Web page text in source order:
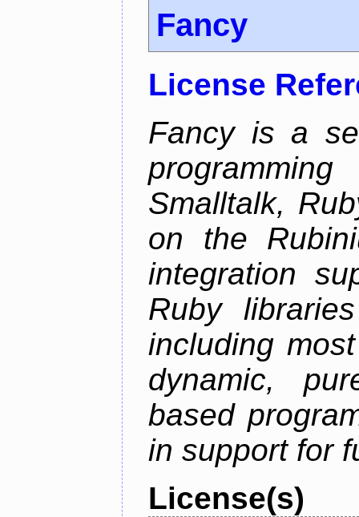
Fancy
License
Fancy is a
Smalltalk,
on the
integration
Ruby
including
dynamic,
based
in support for
License(s)